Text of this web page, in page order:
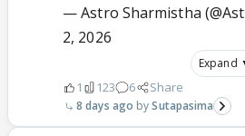
— Astro Sharmistha
2, 2026
Expand
1 123 6 Share
8 days ago Sutapasima